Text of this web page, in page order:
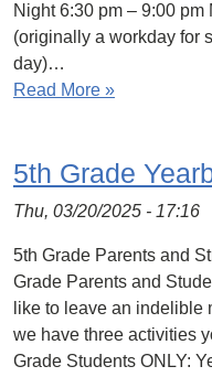
Night 6:30 pm – 9:00
(originally a workday for
day)…
Read More »
5th Grade
Thu, 03/20/2025 - 17:16
5th Grade Parents and
Grade Parents and
like to leave an indelible
we have three activities
Grade Students ONLY: